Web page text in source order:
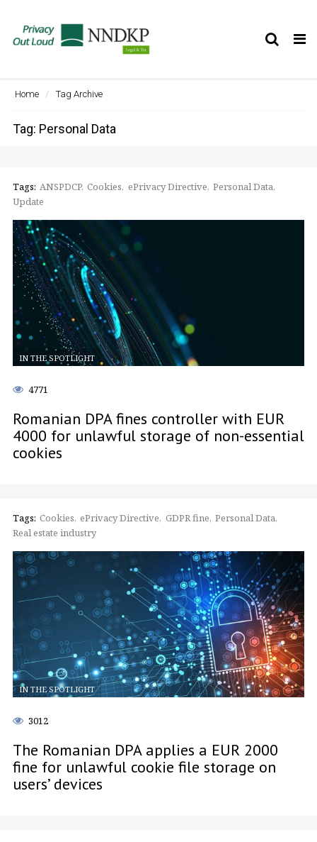
Home Tag Archive
Tag: Personal Data
Tags: ANSPDCP Cookies ePrivacy Directive Personal Data
Update
IN THE SPOTLIGHT
4771
Romanian DPA fines controller with EUR
4000 for unlawful storage of non-essential
cookies
Tags: Cookies ePrivacy Directive GDPR fine Personal Data
Real estate industry
IN THE SPOTLIGHT
3012
The Romanian DPA applies a EUR 2000
fine for unlawful cookie file storage on
users’ devices